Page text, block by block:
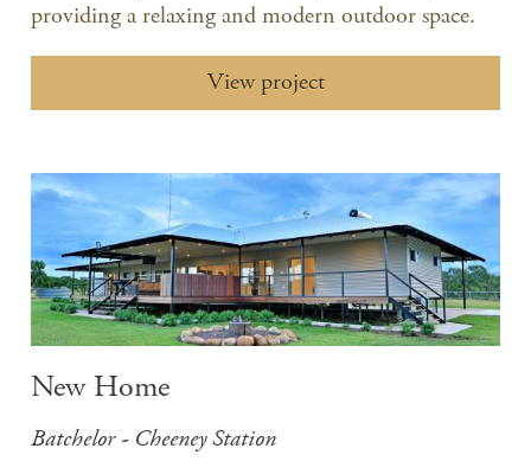
providing a relaxing and modern outdoor space.
View project
New Home
Batchelor - Cheeney Station